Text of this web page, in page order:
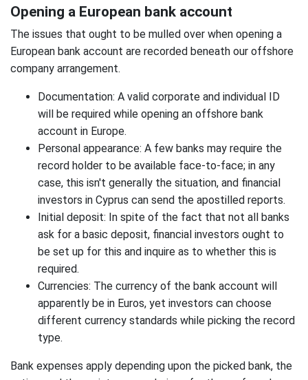
Opening a European bank account
The issues that ought to be mulled over when opening a
European bank account are recorded beneath our offshore
company arrangement.
Documentation: A valid corporate and individual ID
will be required while opening an offshore bank
account in Europe.
Personal appearance: A few banks may require the
record holder to be available face-to-face; in any
case, this isn't generally the situation, and financial
investors in Cyprus can send the apostilled reports.
Initial deposit: In spite of the fact that not all banks
ask for a basic deposit, financial investors ought to
be set up for this and inquire as to whether this is
required.
Currencies: The currency of the bank account will
apparently be in Euros, yet investors can choose
different currency standards while picking the record
type.
Bank expenses apply depending upon the picked bank, the